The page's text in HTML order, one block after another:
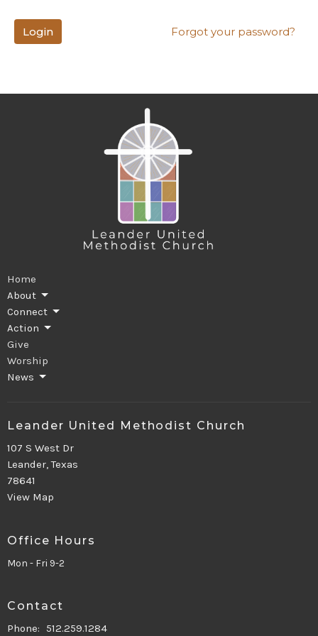
Login Forgot your password?
Home
About
Connect
Action
Give
Worship
News
Leander United Methodist Church
107 S West Dr
Leander, Texas
78641
View Map
Office Hours
Mon - Fri 9-2
Contact
Phone: 512.259.1284